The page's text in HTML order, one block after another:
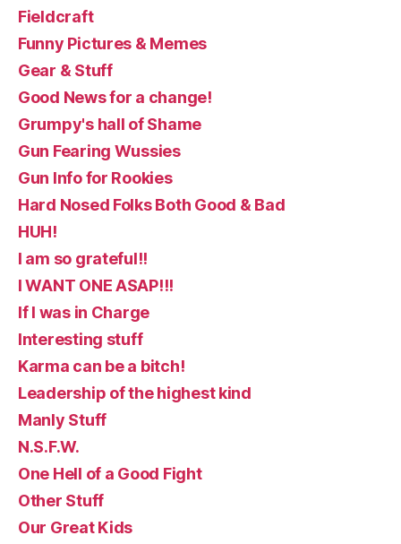
Fieldcraft
Funny Pictures & Memes
Gear & Stuff
Good News for a change!
Grumpy's hall of Shame
Gun Fearing Wussies
Gun Info for Rookies
Hard Nosed Folks Both Good & Bad
HUH!
I am so grateful!!
I WANT ONE ASAP!!!
If I was in Charge
Interesting stuff
Karma can be a bitch!
Leadership of the highest kind
Manly Stuff
N.S.F.W.
One Hell of a Good Fight
Other Stuff
Our Great Kids